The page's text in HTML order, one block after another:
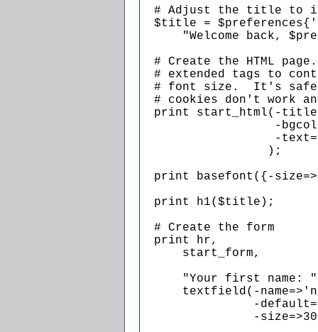
# Adjust the title to
$title =
"Welcome back,
# Create the HTML
# extended tags to
# font size.  It's
# cookies don't work
print start_html(-
-
-
                  );
print basefont({-
  print h1($title);
  # Create the form
  print hr,
      start_form,
"Your first name:
textfield(-
-
-